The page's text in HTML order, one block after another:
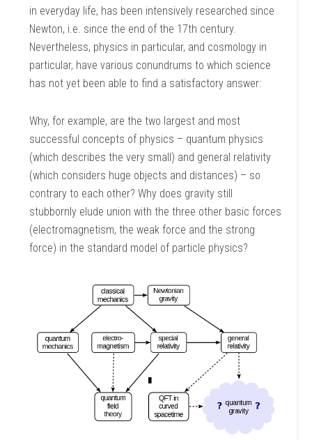
in everyday life, has been intensively researched since
Newton, i.e. since the end of the 17th century.
Nevertheless, physics in particular, and cosmology in
particular, have various conundrums to which science
has not yet been able to find a satisfactory answer:
Why, for example, are the two largest and most
successful concepts of physics – quantum physics
(which describes the very small) and general relativity
(which considers huge objects and distances) – so
contrary to each other? Why does gravity still
stubbornly elude union with the three other basic forces
(electromagnetism, the weak force and the strong
force) in the standard model of particle physics?